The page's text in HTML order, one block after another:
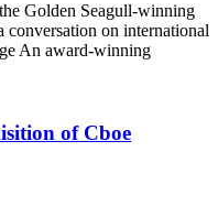
Golden Seagull-winning
conversation on international
An award-winning
of Cboe